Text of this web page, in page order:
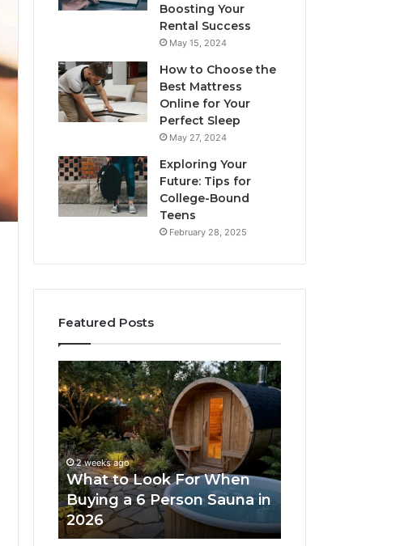
Boosting Your
Rental Success
May 15, 2024
How to Choose the
Best Mattress
Online for Your
Perfect Sleep
May 27, 2024
Exploring Your
Future: Tips for
College-Bound
Teens
February 28, 2025
Featured Posts
What
to
Look
For
When
Buying
a
6
Person
Sauna
in
2 weeks ago
What to Look For When
Buying a 6 Person Sauna in
2026
How
the
Actually
Works